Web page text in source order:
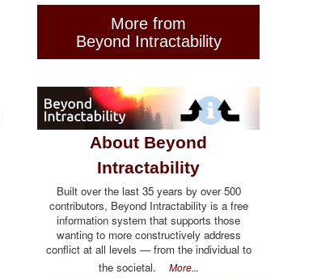
More from
Beyond Intractability
About Beyond
Intractability
Built over the last 35 years by over 500
contributors, Beyond Intractability is a free
information system that supports those
wanting to more constructively address
conflict at all levels — from the individual to
the societal. More...